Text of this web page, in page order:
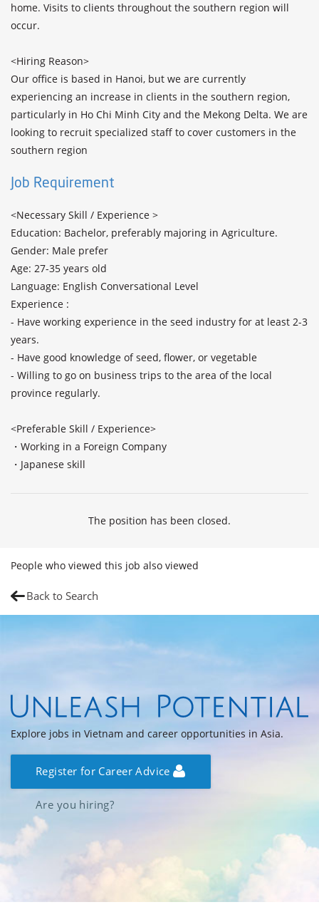
home. Visits to clients throughout the southern region will
occur.
<Hiring Reason>
Our office is based in Hanoi, but we are currently
experiencing an increase in clients in the southern region,
particularly in Ho Chi Minh City and the Mekong Delta. We are
looking to recruit specialized staff to cover customers in the
southern region
Job Requirement
<Necessary Skill / Experience >
Education: Bachelor, preferably majoring in Agriculture.
Gender: Male prefer
Age: 27-35 years old
Language: English Conversational Level
Experience :
- Have working experience in the seed industry for at least 2-3
years.
- Have good knowledge of seed, flower, or vegetable
- Willing to go on business trips to the area of the local
province regularly.
<Preferable Skill / Experience>
・Working in a Foreign Company
・Japanese skill
The position has been closed.
People who viewed this job also viewed
Back to Search
Explore jobs in Vietnam and career opportunities in Asia.
Register for Career Advice
Are you hiring?